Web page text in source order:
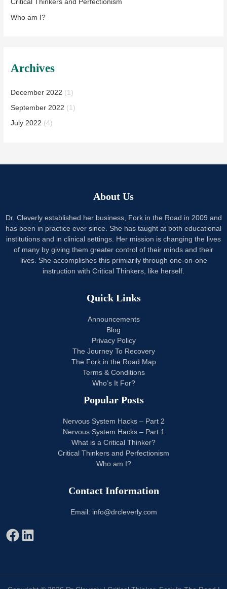
Critical Thinkers and Perfectionism
Who am I?
Archives
December 2022 (1)
September 2022 (1)
July 2022 (4)
About Us
Dr. Cleverly established her business, Fork in the Road in 2009 and
has been in practice ever since. She has taught at both educational
institutions and in clinical settings. Her mission is changing the lives
of many by giving them greater control of their minds and their
lives. She accomplishes this primiarily through one-on-one
instruction with Critical Thinkers, like herself.
Quick Links
Announcements
Blog
Privacy Policy
The Journey To Recovery
The Fork in the Road Map
Terms & Conditions
Who’s It For?
Popular Posts
Nervous System Hacks – Part 2
Nervous System Hacks – Part 1
What is a Critical Thinker?
Critical Thinkers and Perfectionism
Who am I?
Contact Information
Email: info@drcleverly.com
Facebook
LinkedIn